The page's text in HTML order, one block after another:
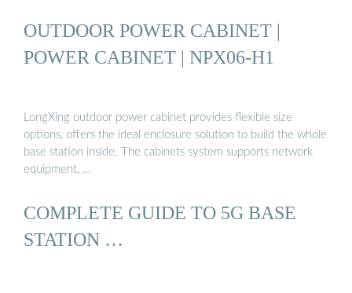
OUTDOOR POWER CABINET |
POWER CABINET | NPX06-H1
LongXing outdoor power cabinet provides flexible size
options, offers the ideal enclosure solution to build the whole
base station inside. The cabinets system supports network
equipment, …
COMPLETE GUIDE TO 5G BASE
STATION …